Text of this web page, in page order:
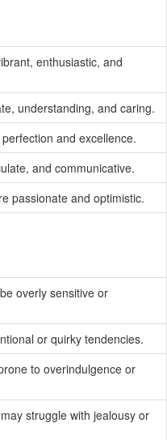
enthusiastic, and
understanding, and caring.
and excellence.
and communicative.
passionate and optimistic.
overly sensitive or
or quirky tendencies.
to overindulgence or
struggle with jealousy or